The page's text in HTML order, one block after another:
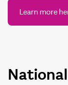
Learn more